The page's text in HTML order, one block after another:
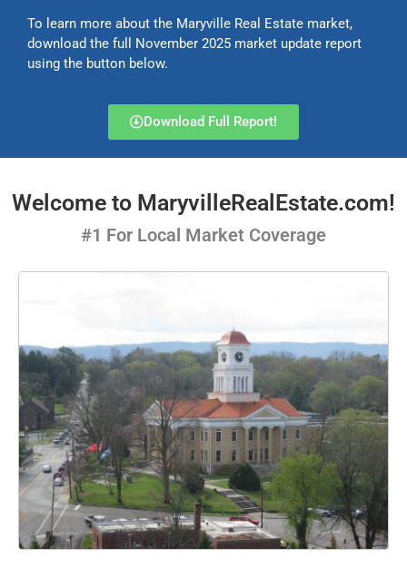
To learn more about the Maryville Real Estate market,
download the full November 2025 market update report
using the button below.
Download Full Report!
Welcome to MaryvilleRealEstate.com!
#1 For Local Market Coverage